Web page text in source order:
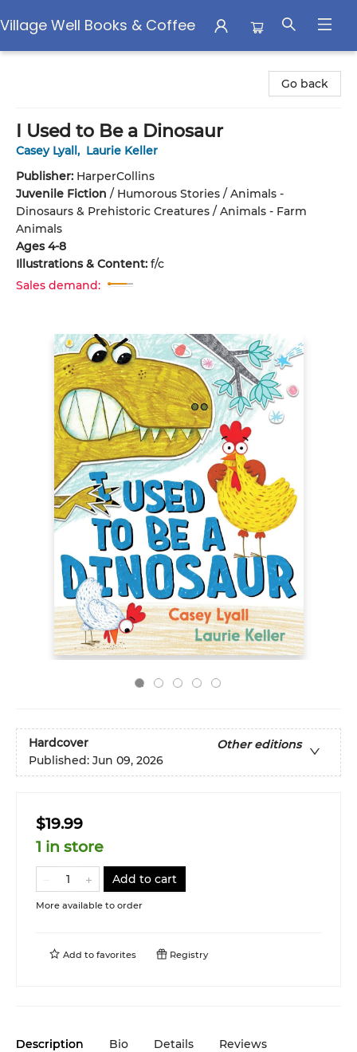
Village Well Books & Coffee
Go back
I Used to Be a Dinosaur
Casey Lyall, Laurie Keller
Publisher: HarperCollins
Juvenile Fiction / Humorous Stories / Animals -
Dinosaurs & Prehistoric Creatures / Animals - Farm
Animals
Ages 4-8
Illustrations & Content: f/c
Sales demand:
Hardcover
Other editions
Published: Jun 09, 2026
$19.99
1 in store
Add to cart
More available to order
Add to favorites Registry
Description Bio Details Reviews